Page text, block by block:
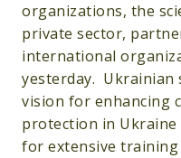
organizations, the
private sector,
international
yesterday. Ukrainian
vision for enhancing
protection in Ukraine
for extensive